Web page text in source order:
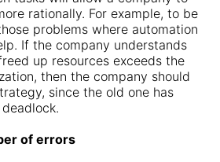
rationally. For example, to be
problems where automation
If the company understands
up resources exceeds the
then the company should
since the old one has
of errors